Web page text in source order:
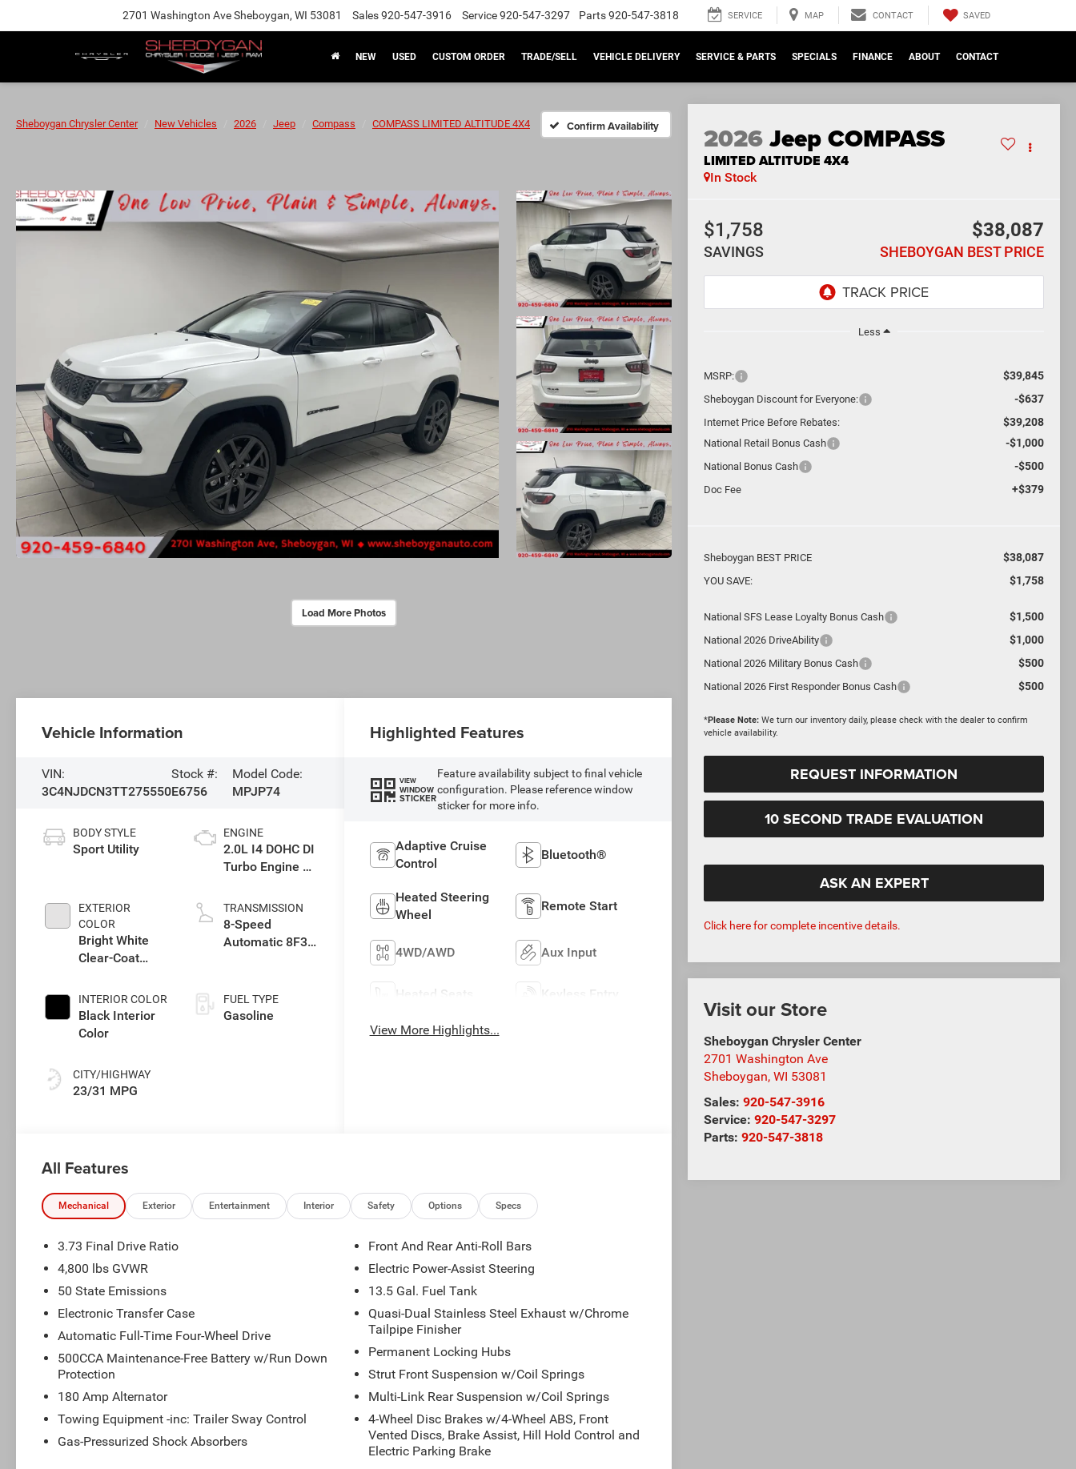
2701 Washington Ave Sheboygan, WI 53081 Sales920-547-3916 Service920-547-3297 Parts920-547-3818 SERVICE MAP CONTACT SAVED
NEW USED CUSTOM ORDER TRADE/SELL VEHICLE DELIVERY SERVICE & PARTS SPECIALS FINANCE ABOUT CONTACT
Sheboygan Chrysler Center New Vehicles 2026 Jeep Compass COMPASS LIMITED ALTITUDE 4X4 Confirm Availability
Load More Photos
2026Jeep COMPASS
LIMITED ALTITUDE 4X4
In Stock
$1,758
SAVINGS
$38,087
SHEBOYGAN BEST PRICE
Less
MSRP: $39,845
Sheboygan Discount for Everyone: -$637
Internet Price Before Rebates: $39,208
National Retail Bonus Cash -$1,000
National Bonus Cash -$500
Doc Fee +$379
Sheboygan BEST PRICE $38,087
YOU SAVE: $1,758
National SFS Lease Loyalty Bonus Cash $1,500
National 2026 DriveAbility $1,000
National 2026 Military Bonus Cash $500
National 2026 First Responder Bonus Cash $500
*Please Note: We turn our inventory daily, please check with the dealer to confirm
vehicle availability.
REQUEST INFORMATION
10 SECOND TRADE EVALUATION
ASK AN EXPERT
Click here for complete incentive details.
Visit our Store
Sheboygan Chrysler Center
2701 Washington Ave
Sheboygan,WI 53081
Sales:920-547-3916
Service:920-547-3297
Parts:920-547-3818
Vehicle Information
VIN:
3C4NJDCN3TT275550
Stock #:
E6756
Model Code:
MPJP74
BODY STYLE
Sport Utility
EXTERIOR
COLOR
Bright White
Clear-Coat
INTERIOR COLOR
Black Interior
Color
CITY/HIGHWAY
23/31 MPG
ENGINE
2.0L I4 DOHC DI
Turbo Engine w/
TRANSMISSION
8-Speed
Automatic 8F30
FUEL TYPE
Gasoline
Highlighted Features
VIEW
WINDOW
STICKER
Feature availability subject to final vehicle
configuration. Please reference window
sticker for more info.
Adaptive Cruise
Control
Bluetooth®
Heated Steering
Wheel
Remote Start
4WD/AWD Aux Input
Heated Seats Keyless Entry
View More Highlights...
All Features
Mechanical Exterior Entertainment Interior Safety Options Specs
3.73 Final Drive Ratio
4,800 lbs GVWR
50 State Emissions
Electronic Transfer Case
Automatic Full-Time Four-Wheel Drive
500CCA Maintenance-Free Battery w/Run Down
Protection
180 Amp Alternator
Towing Equipment -inc: Trailer Sway Control
Gas-Pressurized Shock Absorbers
Front And Rear Anti-Roll Bars
Electric Power-Assist Steering
13.5 Gal. Fuel Tank
Quasi-Dual Stainless Steel Exhaust w/Chrome
Tailpipe Finisher
Permanent Locking Hubs
Strut Front Suspension w/Coil Springs
Multi-Link Rear Suspension w/Coil Springs
4-Wheel Disc Brakes w/4-Wheel ABS, Front
Vented Discs, Brake Assist, Hill Hold Control and
Electric Parking Brake